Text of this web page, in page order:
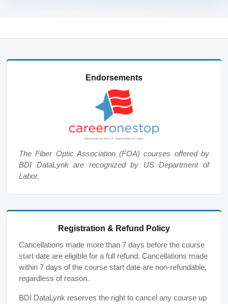
Endorsements
The Fiber Optic Association (FOA) courses offered by
BDI DataLynk are recognized by US Department of
Labor.
Registration & Refund Policy
Cancellations made more than 7 days before the course
start date are eligible for a full refund. Cancellations made
within 7 days of the course start date are non-refundable,
regardless of reason.
BDI DataLynk reserves the right to cancel any course up